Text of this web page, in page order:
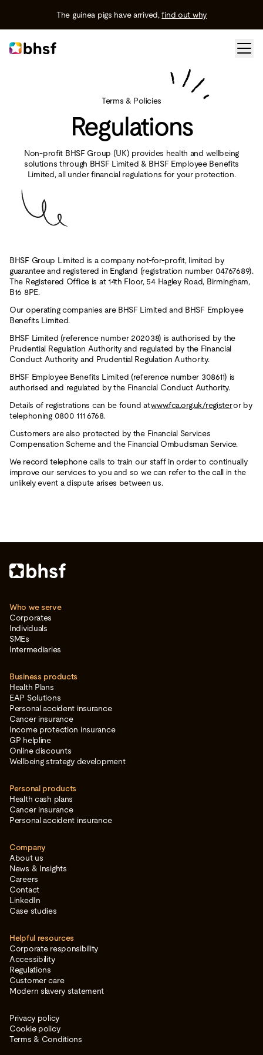
The guinea pigs have arrived,find out why
Terms & Policies
Regulations
Non-profit BHSF Group (UK) provides health and wellbeing
solutions through BHSF Limited & BHSF Employee Benefits
Limited, all under financial regulations for your protection.
BHSF Group Limited is a company not-for-profit, limited by
guarantee and registered in England (registration number 04767689).
The Registered Office is at 14th Floor, 54 Hagley Road, Birmingham,
B16 8PE.
Our operating companies are BHSF Limited and BHSF Employee
Benefits Limited.
BHSF Limited (reference number 202038) is authorised by the
Prudential Regulation Authority and regulated by the Financial
Conduct Authority and Prudential Regulation Authority.
BHSF Employee Benefits Limited (reference number 308611) is
authorised and regulated by the Financial Conduct Authority.
Details of registrations can be found atwww.fca.org.uk/registeror by
telephoning 0800 111 6768.
Customers are also protected by the Financial Services
Compensation Scheme and the Financial Ombudsman Service.
We record telephone calls to train our staff in order to continually
improve our services to you and so we can refer to the call in the
unlikely event a dispute arises between us.
Who we serve
Corporates
Individuals
SMEs
Intermediaries
Business products
Health Plans
EAP Solutions
Personal accident insurance
Cancer insurance
Income protection insurance
GP helpline
Online discounts
Wellbeing strategy development
Personal products
Health cash plans
Cancer insurance
Personal accident insurance
Company
About us
News & Insights
Careers
Contact
LinkedIn
Case studies
Helpful resources
Corporate responsibility
Accessibility
Regulations
Customer care
Modern slavery statement
Privacy policy
Cookie policy
Terms & Conditions